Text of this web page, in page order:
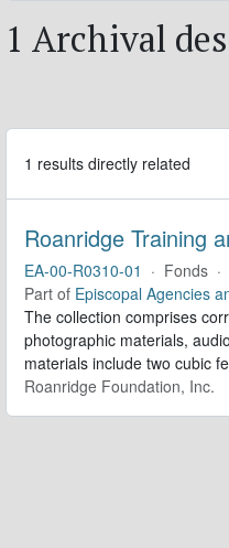
1 Archival
1 results directly related
Roanridge Training
EA-00-R0310-01 · Fonds ·
Part of Episcopal Agencies
The collection comprises
photographic materials,
materials include two cubic
Roanridge Foundation, Inc.